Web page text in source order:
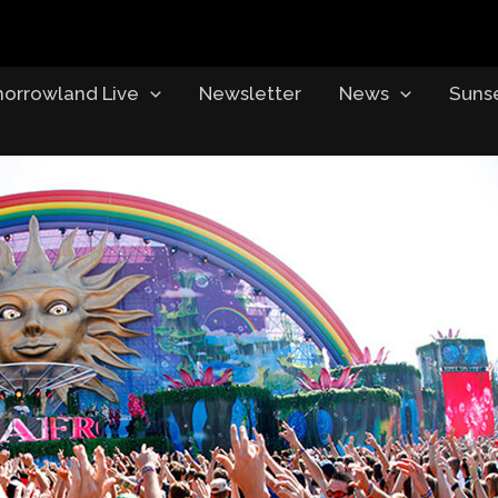
Live Newsletter News